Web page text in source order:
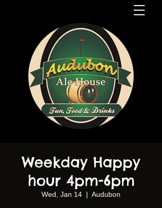
Weekday Happy
hour 4pm-6pm
Wed, Jan 14
  |
Audubon